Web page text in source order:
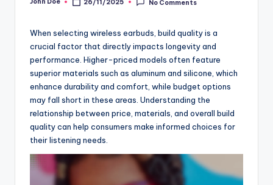
Posted
John Doe 26/11/2025 No Comments
When selecting wireless earbuds, build quality is a
crucial factor that directly impacts longevity and
performance. Higher-priced models often feature
superior materials such as aluminum and silicone, which
enhance durability and comfort, while budget options
may fall short in these areas. Understanding the
relationship between price, materials, and overall build
quality can help consumers make informed choices for
their listening needs.